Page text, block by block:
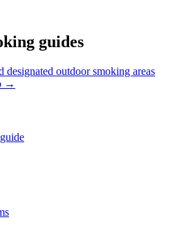
guides
designated outdoor smoking areas
→